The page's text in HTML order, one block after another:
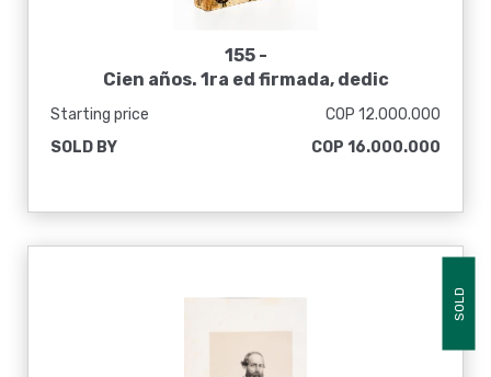
155 -
Cien años. 1ra ed firmada, dedic
Starting price
COP 12.000.000
SOLD BY
COP 16.000.000
SOLD